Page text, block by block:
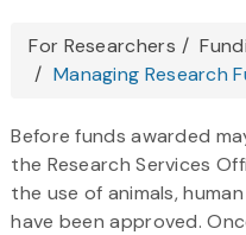
You
are
here
For Researchers
Managing Research
Before funds awarded
the Research Services
the use of animals,
have been approved.